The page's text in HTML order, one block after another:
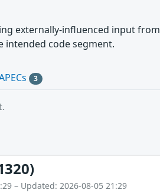
externally-influenced input
intended code segment.
3
– Updated: 2026-08-05 21:29